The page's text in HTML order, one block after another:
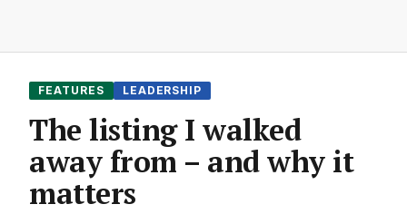
FEATURES LEADERSHIP
The listing I walked
away from – and why it
matters